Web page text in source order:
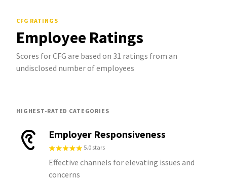
CFG RATINGS
Employee Ratings
Scores for CFG are based on 31 ratings from an
undisclosed number of employees
HIGHEST-RATED CATEGORIES
Employer Responsiveness
5.0 stars
Effective channels for elevating issues and
concerns